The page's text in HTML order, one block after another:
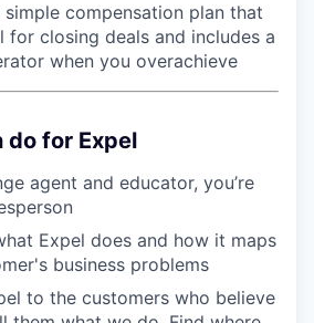
simple compensation plan that
for closing deals and includes a
when you overachieve
do for Expel
agent and educator, you’re
Expel does and how it maps
business problems
to the customers who believe